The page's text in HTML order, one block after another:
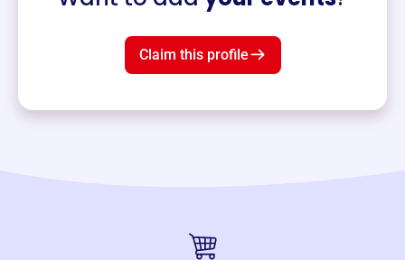
Claim this profile